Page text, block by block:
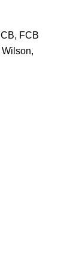
, FCB
,